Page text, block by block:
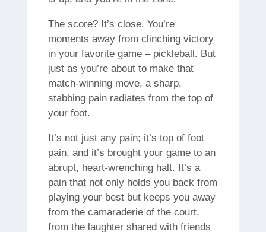
The score? It’s close. You’re
moments away from clinching victory
in your favorite game – pickleball. But
just as you’re about to make that
match-winning move, a sharp,
stabbing pain radiates from the top of
your foot.
It’s not just any pain; it’s top of foot
pain, and it’s brought your game to an
abrupt, heart-wrenching halt. It’s a
pain that not only holds you back from
playing your best but keeps you away
from the camaraderie of the court,
from the laughter shared with friends